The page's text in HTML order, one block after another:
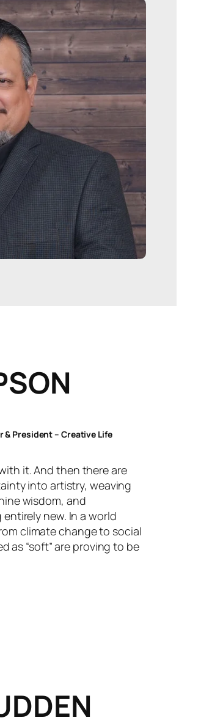
& President – Creative Life
it. And then there are
into artistry, weaving
wisdom, and
new. In a world
climate change to social
as “soft” are proving to be